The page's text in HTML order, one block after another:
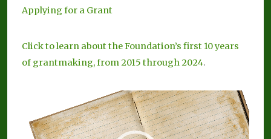
Applying for a Grant
Click to learn about the Foundation’s first 10 years
of grantmaking, from 2015 through 2024.
Player